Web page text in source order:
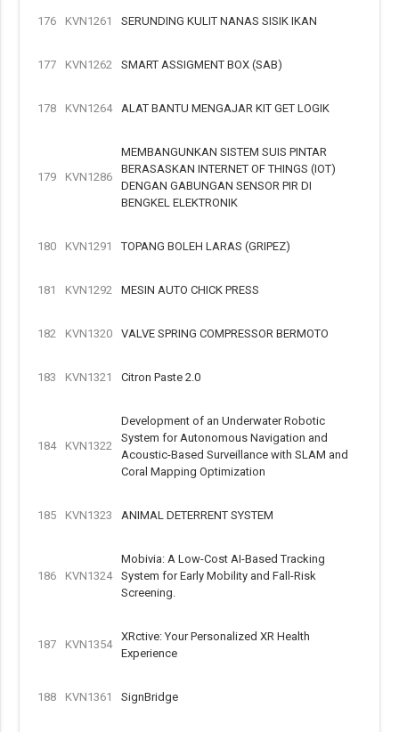
176 KVN1261 SERUNDING KULIT NANAS SISIK IKAN
177 KVN1262 SMART ASSIGMENT BOX (SAB)
178 KVN1264 ALAT BANTU MENGAJAR KIT GET LOGIK
179 KVN1286
MEMBANGUNKAN SISTEM SUIS PINTAR
BERASASKAN INTERNET OF THINGS (IOT)
DENGAN GABUNGAN SENSOR PIR DI
BENGKEL ELEKTRONIK
180 KVN1291 TOPANG BOLEH LARAS (GRIPEZ)
181 KVN1292 MESIN AUTO CHICK PRESS
182 KVN1320 VALVE SPRING COMPRESSOR BERMOTO
183 KVN1321 Citron Paste 2.0
184 KVN1322
Development of an Underwater Robotic
System for Autonomous Navigation and
Acoustic-Based Surveillance with SLAM and
Coral Mapping Optimization
185 KVN1323 ANIMAL DETERRENT SYSTEM
186 KVN1324
Mobivia: A Low-Cost AI-Based Tracking
System for Early Mobility and Fall-Risk
Screening.
187 KVN1354
XRctive: Your Personalized XR Health
Experience
188 KVN1361 SignBridge